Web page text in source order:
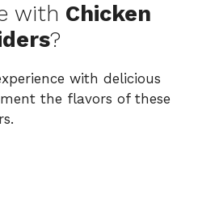
with Chicken
?
with delicious
the flavors of these